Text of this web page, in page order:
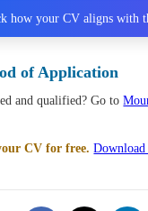
how your CV aligns with
of Application
and qualified? Go to
CV for free.